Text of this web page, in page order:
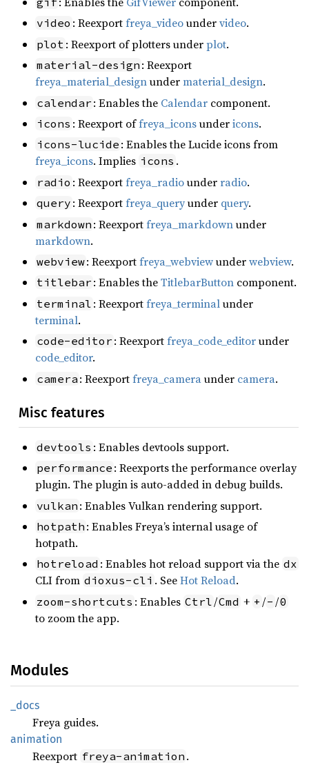
video : Reexportfreya_videoundervideo.
plot : Reexport of plotters underplot.
material-design : Reexport
freya_material_designundermaterial_design.
calendar : Enables the Calendar component.
icons : Reexport offreya_iconsundericons.
icons-lucide : Enables the Lucide icons from
freya_icons. Implies icons .
radio : Reexportfreya_radiounderradio.
query : Reexportfreya_queryunder query.
markdown : Reexportfreya_markdownunder
markdown.
webview: Reexportfreya_webviewunderwebview.
titlebar : Enables theTitlebarButton component.
terminal : Reexportfreya_terminalunder
terminal.
code-editor : Reexportfreya_code_editorunder
code_editor.
camera : Reexportfreya_cameraunder camera.
Misc features
devtools : Enables devtools support.
performance : Reexports the performance overlay
plugin. The plugin is auto-added in debug builds.
vulkan : Enables Vulkan rendering support.
hotpath : Enables Freya’s internal usage of
hotpath.
hotreload : Enables hot reload support via the dx
CLI from dioxus-cli . SeeHot Reload.
zoom-shortcuts : Enables Ctrl /Cmd + + /- /0
to zoom the app.
Modules
_docs
Freya guides.
animation
Reexport freya-animation .